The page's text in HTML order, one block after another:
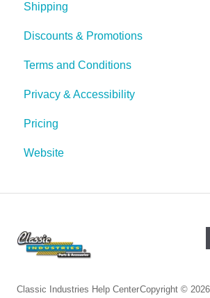
Shipping
Discounts & Promotions
Terms and Conditions
Privacy & Accessibility
Pricing
Website
Classic Industries Help CenterCopyright ©